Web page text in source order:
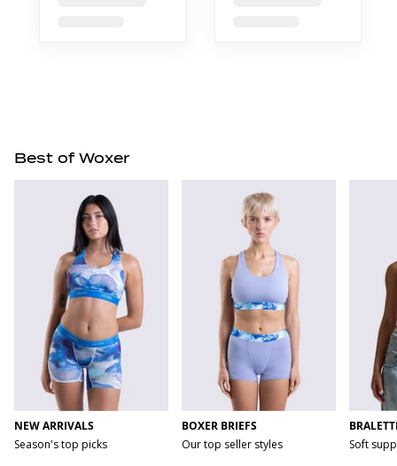
Best of Woxer
NEW ARRIVALS
Season's top picks
BOXER BRIEFS
Our top seller styles
Soft